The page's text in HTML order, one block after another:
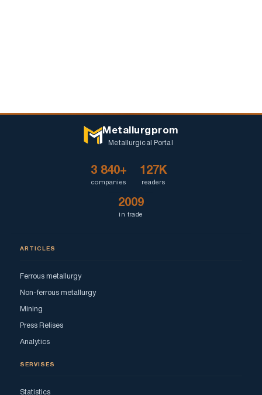
Metallurgprom
Metallurgical Portal
3 840+
companies
127K
readers
2009
in trade
ARTICLES
Ferrous metallurgy
Non-ferrous metallurgy
Mining
Press Relises
Analytics
SERVISES
Statistics